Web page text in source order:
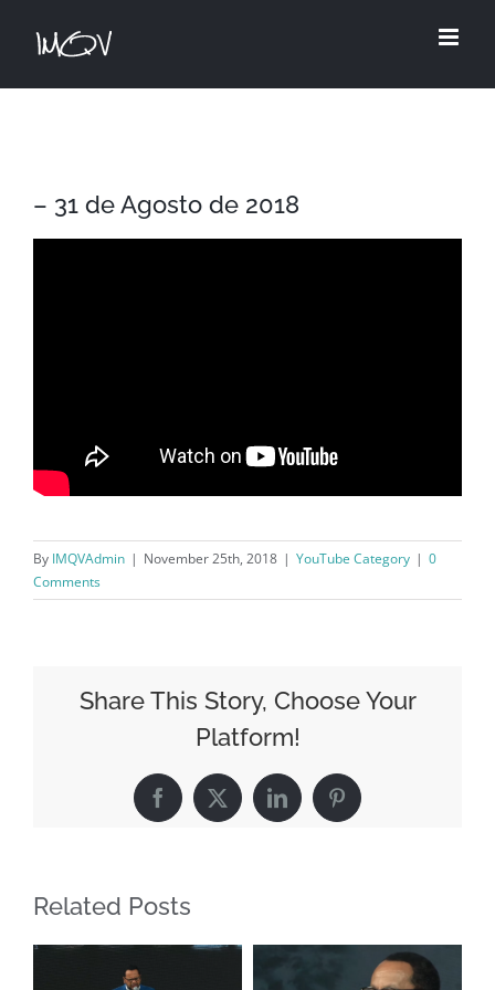
– 31 de Agosto de 2018
By IMQVAdmin | November 25th, 2018 | YouTube Category | 0
Comments
Share This Story, Choose Your
Platform!
Facebook
X LinkedInPinterest
Related Posts